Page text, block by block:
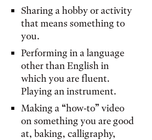
Sharing a hobby or activity
that means something to
you.
Performing in a language
other than English in
which you are fluent.
Playing an instrument.
Making a “how-to” video
on something you are good
at, baking, calligraphy,